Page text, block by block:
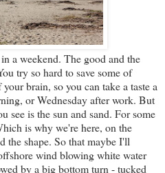
a weekend. The good and the
try so hard to save some of
brain, so you can take a taste a
or Wednesday after work. But
see is the sun and sand. For some
is why we're here, on the
the shape. So that maybe I'll
wind blowing white water
by a big bottom turn - tucked